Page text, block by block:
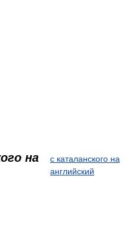
на
с каталанского на
английский